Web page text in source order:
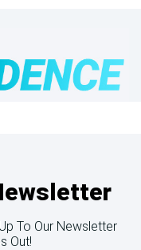
To Our Newsletter
Out!